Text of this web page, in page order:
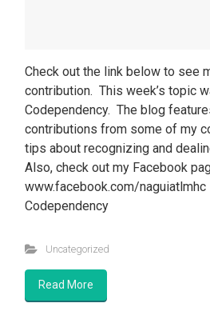
Check out the link below to see
contribution. This week’s topic
Codependency. The blog
contributions from some of my
tips about recognizing and
Also, check out my Facebook
www.facebook.com/naguiatlmhc
Codependency
Uncategorized
Read More